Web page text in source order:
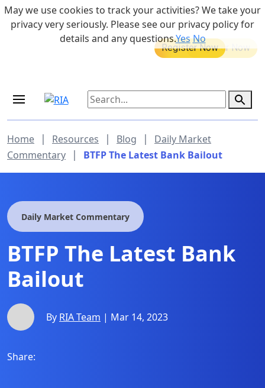
Skip to main content 855-742-7526
MEDICARE DYNAMIC LEARNING
Retirement Income Workshop
Home | Resources | Blog |
Daily Market
Commentary
| BTFP The Latest Bank Bailout
Daily Market Commentary
BTFP The Latest Bank
Bailout
By RIA Team | Mar 14, 2023
Share:
May we use cookies to track your activities? We take your
privacy very seriously. Please see our privacy policy for
details and any questions.YesNo